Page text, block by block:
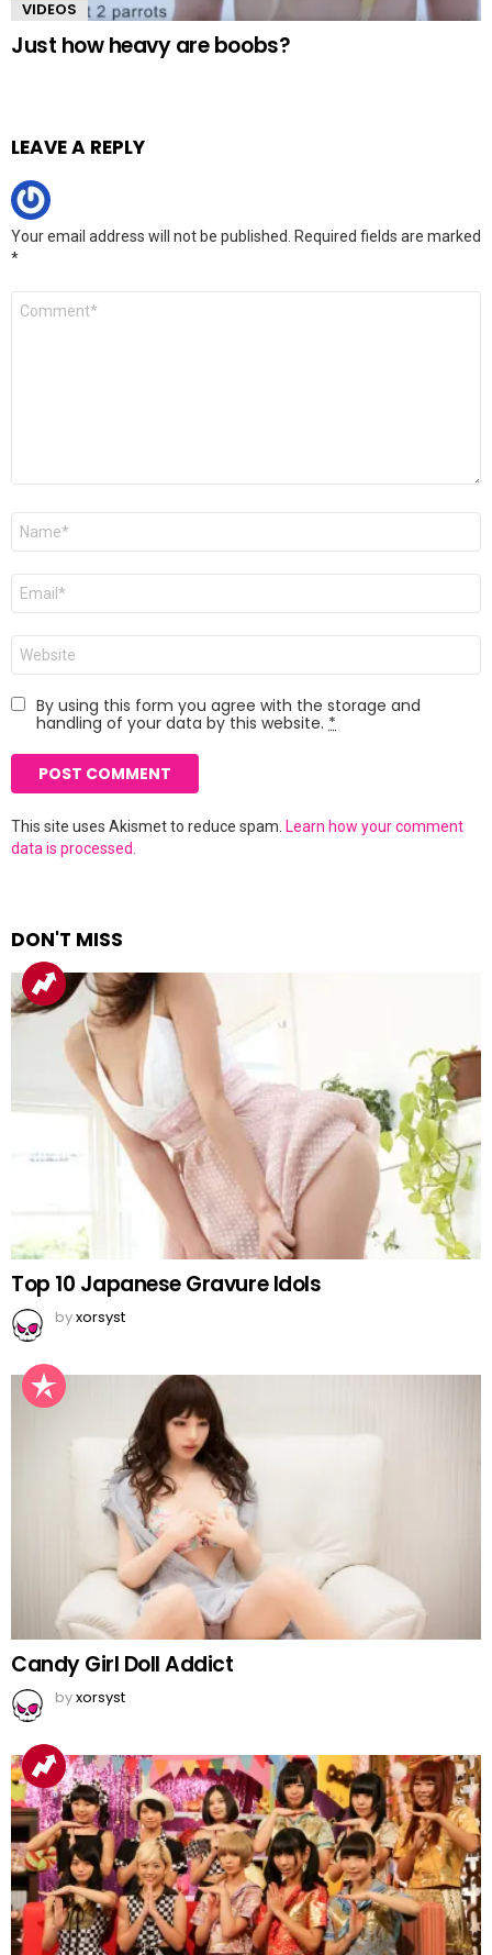
VIDEOS
Just how heavy are boobs?
LEAVE A REPLY
Your email address will not be published.
Required fields are marked
*
Comment
Name
Email
Website
By using this form you agree with the storage and
handling of your data by this website. *
This site uses Akismet to reduce spam. Learn how your comment
data is processed.
DON'T MISS
Top 10 Japanese Gravure Idols
byxorsyst
Candy Girl Doll Addict
byxorsyst